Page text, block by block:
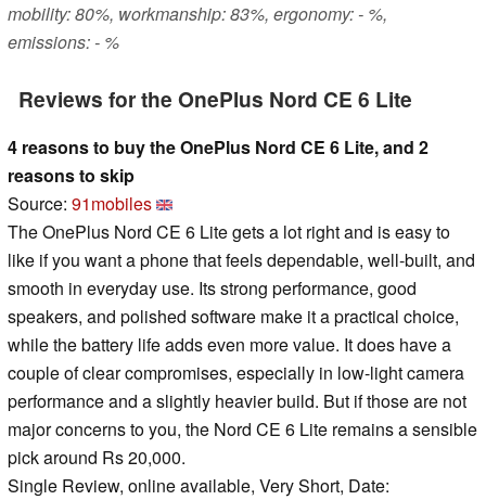
mobility: 80%, workmanship: 83%, ergonomy: - %,
emissions: - %
Reviews for the OnePlus Nord CE 6 Lite
4 reasons to buy the OnePlus Nord CE 6 Lite, and 2
reasons to skip
Source: 91mobiles
The OnePlus Nord CE 6 Lite gets a lot right and is easy to
like if you want a phone that feels dependable, well-built, and
smooth in everyday use. Its strong performance, good
speakers, and polished software make it a practical choice,
while the battery life adds even more value. It does have a
couple of clear compromises, especially in low-light camera
performance and a slightly heavier build. But if those are not
major concerns to you, the Nord CE 6 Lite remains a sensible
pick around Rs 20,000.
Single Review, online available, Very Short, Date: